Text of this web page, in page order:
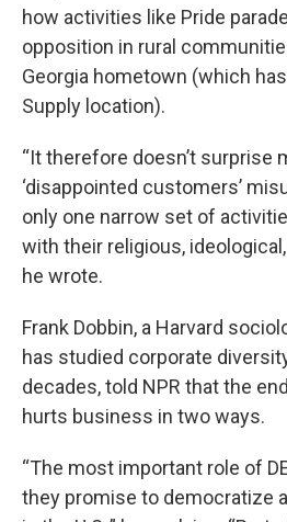
how activities like Pride
opposition in rural
Georgia hometown (which
Supply location).
“It therefore doesn’t surprise
‘disappointed customers’
only one narrow set of
with their religious,
he wrote.
Frank Dobbin, a Harvard
has studied corporate
decades, told NPR that the
hurts business in two ways.
“The most important role of
they promise to democratize